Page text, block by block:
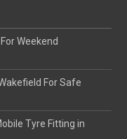
Weekend
For Safe
Tyre Fitting in